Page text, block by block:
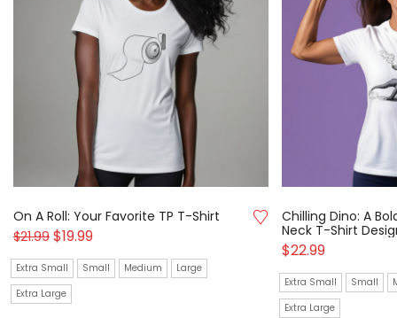
On A Roll: Your Favorite TP T-Shirt
$21.99 $19.99
Extra Small Small Medium
Large
Extra Large
Chilling Dino: A
Neck T-Shirt
$22.99
Extra Small Small
Extra Large